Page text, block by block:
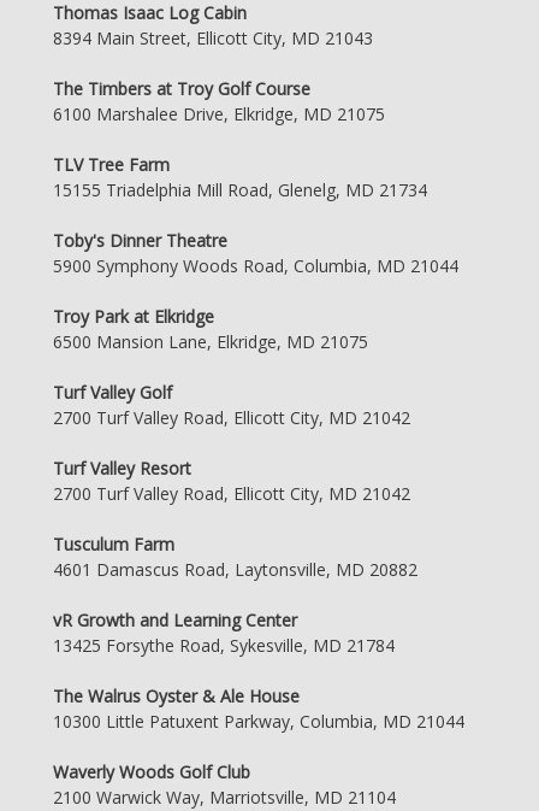
Thomas Isaac Log Cabin
8394 Main Street, Ellicott City, MD 21043
The Timbers at Troy Golf Course
6100 Marshalee Drive, Elkridge, MD 21075
TLV Tree Farm
15155 Triadelphia Mill Road, Glenelg, MD 21734
Toby's Dinner Theatre
5900 Symphony Woods Road, Columbia, MD 21044
Troy Park at Elkridge
6500 Mansion Lane, Elkridge, MD 21075
Turf Valley Golf
2700 Turf Valley Road, Ellicott City, MD 21042
Turf Valley Resort
2700 Turf Valley Road, Ellicott City, MD 21042
Tusculum Farm
4601 Damascus Road, Laytonsville, MD 20882
vR Growth and Learning Center
13425 Forsythe Road, Sykesville, MD 21784
The Walrus Oyster & Ale House
10300 Little Patuxent Parkway, Columbia, MD 21044
Waverly Woods Golf Club
2100 Warwick Way, Marriotsville, MD 21104